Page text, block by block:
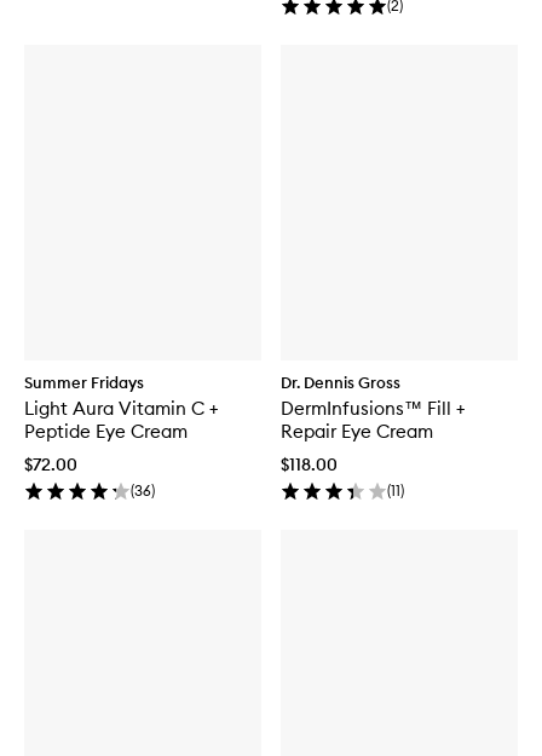
(2)
Summer Fridays
Light Aura Vitamin C +
Peptide Eye Cream
$72.00
(36)
Dr. Dennis Gross
DermInfusions™ Fill +
Repair Eye Cream
$118.00
(11)